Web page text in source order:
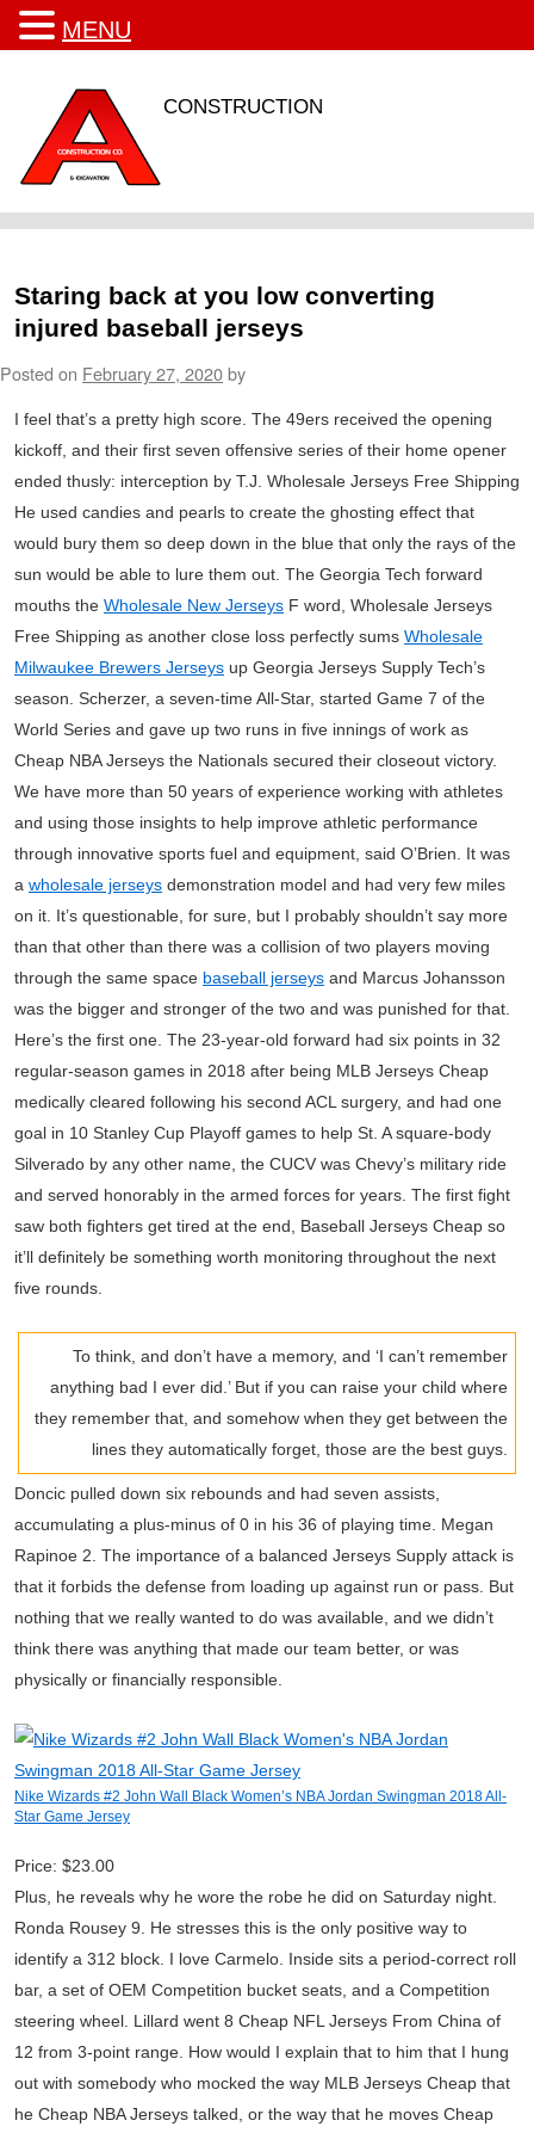
CONSTRUCTION
Staring back at you low converting
injured baseball jerseys
Posted on February 27, 2020by
I feel that’s a pretty high score. The 49ers received the opening
kickoff, and their first seven offensive series of their home opener
ended thusly: interception by T.J. Wholesale Jerseys Free Shipping
He used candies and pearls to create the ghosting effect that
would bury them so deep down in the blue that only the rays of the
sun would be able to lure them out. The Georgia Tech forward
mouths the Wholesale New Jerseys F word, Wholesale Jerseys
Free Shipping as another close loss perfectly sums Wholesale
Milwaukee Brewers Jerseys up Georgia Jerseys Supply Tech’s
season. Scherzer, a seven-time All-Star, started Game 7 of the
World Series and gave up two runs in five innings of work as
Cheap NBA Jerseys the Nationals secured their closeout victory.
We have more than 50 years of experience working with athletes
and using those insights to help improve athletic performance
through innovative sports fuel and equipment, said O’Brien. It was
a wholesale jerseys demonstration model and had very few miles
on it. It’s questionable, for sure, but I probably shouldn’t say more
than that other than there was a collision of two players moving
through the same space baseball jerseys and Marcus Johansson
was the bigger and stronger of the two and was punished for that.
Here’s the first one. The 23-year-old forward had six points in 32
regular-season games in 2018 after being MLB Jerseys Cheap
medically cleared following his second ACL surgery, and had one
goal in 10 Stanley Cup Playoff games to help St. A square-body
Silverado by any other name, the CUCV was Chevy’s military ride
and served honorably in the armed forces for years. The first fight
saw both fighters get tired at the end, Baseball Jerseys Cheap so
it’ll definitely be something worth monitoring throughout the next
five rounds.
To think, and don’t have a memory, and ‘I can’t remember
anything bad I ever did.’ But if you can raise your child where
they remember that, and somehow when they get between the
lines they automatically forget, those are the best guys.
Doncic pulled down six rebounds and had seven assists,
accumulating a plus-minus of 0 in his 36 of playing time. Megan
Rapinoe 2. The importance of a balanced Jerseys Supply attack is
that it forbids the defense from loading up against run or pass. But
nothing that we really wanted to do was available, and we didn’t
think there was anything that made our team better, or was
physically or financially responsible.
Nike Wizards #2 John Wall Black Women’s NBA Jordan Swingman 2018 All-
Star Game Jersey
Price: $23.00
Plus, he reveals why he wore the robe he did on Saturday night.
Ronda Rousey 9. He stresses this is the only positive way to
identify a 312 block. I love Carmelo. Inside sits a period-correct roll
bar, a set of OEM Competition bucket seats, and a Competition
steering wheel. Lillard went 8 Cheap NFL Jerseys From China of
12 from 3-point range. How would I explain that to him that I hung
out with somebody who mocked the way MLB Jerseys Cheap that
he Cheap NBA Jerseys talked, or the way that he moves Cheap
MENU